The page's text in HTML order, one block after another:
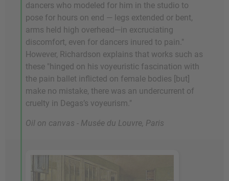
dancers who modeled for him in the studio to
pose for hours on end — legs extended or bent,
arms held high overhead—in excruciating
discomfort, even for dancers inured to pain."
However, Richardson explains that works such as
these "hinged on his voyeuristic fascination with
the pain ballet inflicted on female bodies [but]
make no mistake, there was an undercurrent of
cruelty in Degas’s voyeurism."
Oil on canvas - Musée du Louvre, Paris